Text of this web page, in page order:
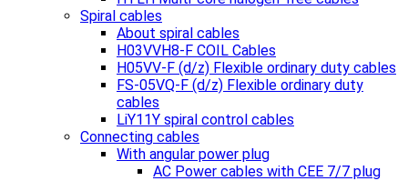
Spiral cables
About spiral cables
H03VVH8-F COIL Cables
H05VV-F (d/z) Flexible ordinary duty cables
FS-05VQ-F (d/z) Flexible ordinary duty
cables
LiY11Y spiral control cables
Connecting cables
With angular power plug
AC Power cables with CEE 7/7 plug